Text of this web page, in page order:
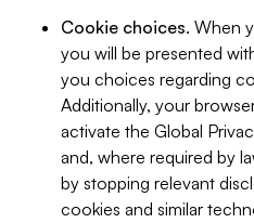
Cookie choices. When
you will be presented
you choices regarding
Additionally, your
activate the Global
and, where required by
by stopping relevant
cookies and similar